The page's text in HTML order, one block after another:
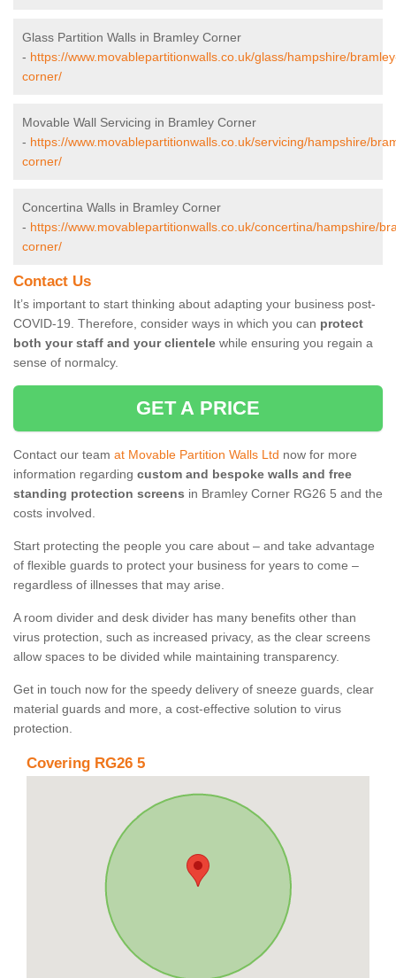
Glass Partition Walls in Bramley Corner
- https://www.movablepartitionwalls.co.uk/glass/hampshire/
corner/
Movable Wall Servicing in Bramley Corner
- https://www.movablepartitionwalls.co.uk/servicing/hampshire/
corner/
Concertina Walls in Bramley Corner
- https://www.movablepartitionwalls.co.uk/concertina/hampshire/
corner/
Contact Us
It’s important to start thinking about adapting your business post-
COVID-19. Therefore, consider ways in which you can protect
both your staff and your clientele while ensuring you regain a
sense of normalcy.
GET A PRICE
Contact our team at Movable Partition Walls Ltd now for more
information regarding custom and bespoke walls and free
standing protection screens in Bramley Corner RG26 5 and the
costs involved.
Start protecting the people you care about – and take advantage
of flexible guards to protect your business for years to come –
regardless of illnesses that may arise.
A room divider and desk divider has many benefits other than
virus protection, such as increased privacy, as the clear screens
allow spaces to be divided while maintaining transparency.
Get in touch now for the speedy delivery of sneeze guards, clear
material guards and more, a cost-effective solution to virus
protection.
Covering RG26 5